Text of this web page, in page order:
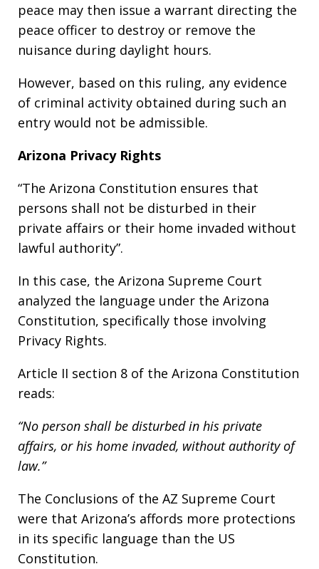
peace may then issue a warrant directing the
peace officer to destroy or remove the
nuisance during daylight hours.
However, based on this ruling, any evidence
of criminal activity obtained during such an
entry would not be admissible.
Arizona Privacy Rights
“The Arizona Constitution ensures that
persons shall not be disturbed in their
private affairs or their home invaded without
lawful authority”.
In this case, the Arizona Supreme Court
analyzed the language under the Arizona
Constitution, specifically those involving
Privacy Rights.
Article II section 8 of the Arizona Constitution
reads:
“No person shall be disturbed in his private
affairs, or his home invaded, without authority of
law.”
The Conclusions of the AZ Supreme Court
were that Arizona’s affords more protections
in its specific language than the US
Constitution.